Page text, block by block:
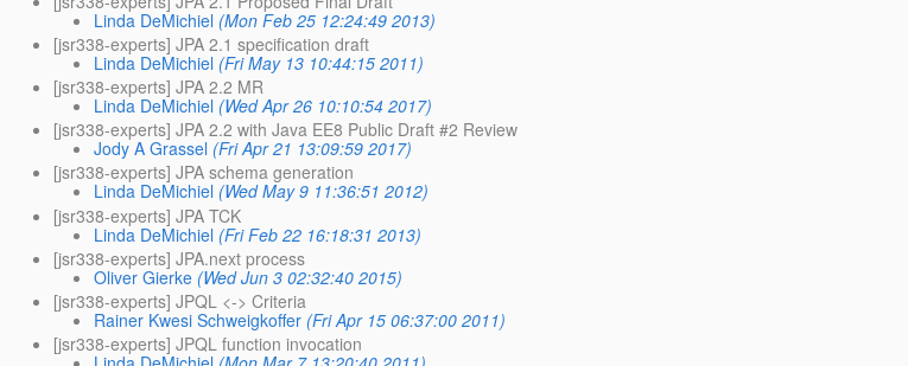
Linda DeMichiel (Mon Feb 25 12:24:49 2013)
[jsr338-experts] JPA 2.1 specification draft
Linda DeMichiel (Fri May 13 10:44:15 2011)
[jsr338-experts] JPA 2.2 MR
Linda DeMichiel (Wed Apr 26 10:10:54 2017)
[jsr338-experts] JPA 2.2 with Java EE8 Public Draft #2 Review
Jody A Grassel (Fri Apr 21 13:09:59 2017)
[jsr338-experts] JPA schema generation
Linda DeMichiel (Wed May 9 11:36:51 2012)
[jsr338-experts] JPA TCK
Linda DeMichiel (Fri Feb 22 16:18:31 2013)
[jsr338-experts] JPA.next process
Oliver Gierke (Wed Jun 3 02:32:40 2015)
[jsr338-experts] JPQL <-> Criteria
Rainer Kwesi Schweigkoffer (Fri Apr 15 06:37:00 2011)
[jsr338-experts] JPQL function invocation